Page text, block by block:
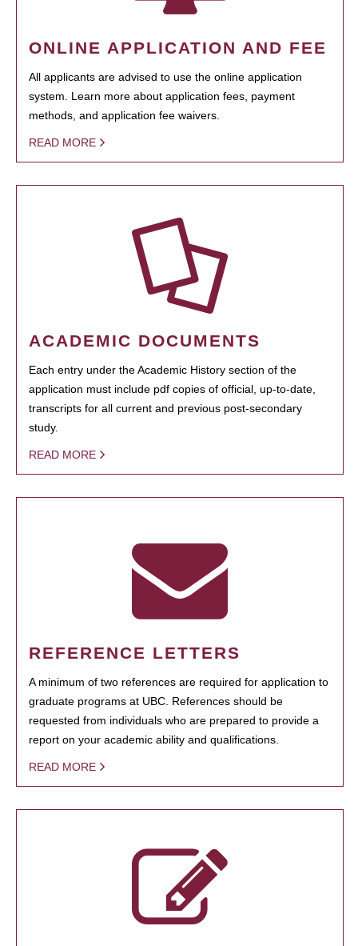
ONLINE APPLICATION AND FEE
All applicants are advised to use the online application
system. Learn more about application fees, payment
methods, and application fee waivers.
READ MORE
ACADEMIC DOCUMENTS
Each entry under the Academic History section of the
application must include pdf copies of official, up-to-date,
transcripts for all current and previous post-secondary
study.
READ MORE
REFERENCE LETTERS
A minimum of two references are required for application to
graduate programs at UBC. References should be
requested from individuals who are prepared to provide a
report on your academic ability and qualifications.
READ MORE